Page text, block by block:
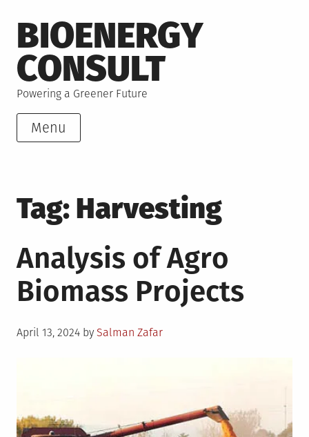
to
content
BIOENERGY
CONSULT
Powering a Greener Future
Menu
Tag: Harvesting
Analysis of Agro
Biomass Projects
Posted
April 13, 2024 by Salman Zafar